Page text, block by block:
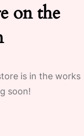
on the
is in the works
soon!